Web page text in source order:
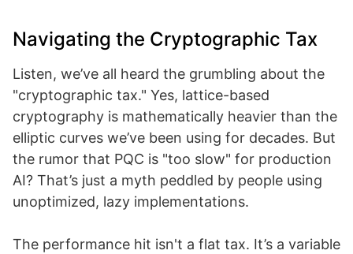
Navigating the Cryptographic Tax
Listen, we’ve all heard the grumbling about the
"cryptographic tax." Yes, lattice-based
cryptography is mathematically heavier than the
elliptic curves we’ve been using for decades. But
the rumor that PQC is "too slow" for production
AI? That’s just a myth peddled by people using
unoptimized, lazy implementations.
The performance hit isn't a flat tax. It’s a variable